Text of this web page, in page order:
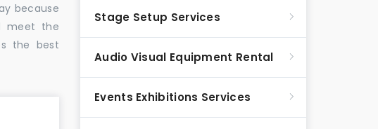
because
meet the
the best
Stage Setup Services
Audio Visual Equipment Rental
Events Exhibitions Services